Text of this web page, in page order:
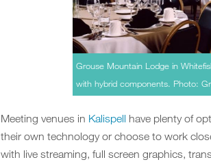
Grouse Mountain Lodge in
with hybrid components. Photo:
Meeting venues in Kalispell have plenty of
their own technology or choose to work
with live streaming, full screen graphics,